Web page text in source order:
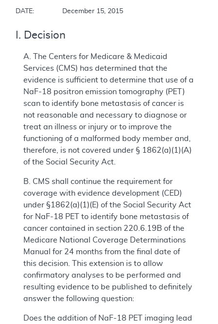
DATE:		December 15, 2015
I. Decision
A. The Centers for Medicare & Medicaid
Services (CMS) has determined that the
evidence is sufficient to determine that use of a
NaF-18 positron emission tomography (PET)
scan to identify bone metastasis of cancer is
not reasonable and necessary to diagnose or
treat an illness or injury or to improve the
functioning of a malformed body member and,
therefore, is not covered under § 1862(a)(1)(A)
of the Social Security Act.
B. CMS shall continue the requirement for
coverage with evidence development (CED)
under §1862(a)(1)(E) of the Social Security Act
for NaF-18 PET to identify bone metastasis of
cancer contained in section 220.6.19B of the
Medicare National Coverage Determinations
Manual for 24 months from the final date of
this decision. This extension is to allow
confirmatory analyses to be performed and
resulting evidence to be published to definitely
answer the following question:
Does the addition of NaF-18 PET imaging lead